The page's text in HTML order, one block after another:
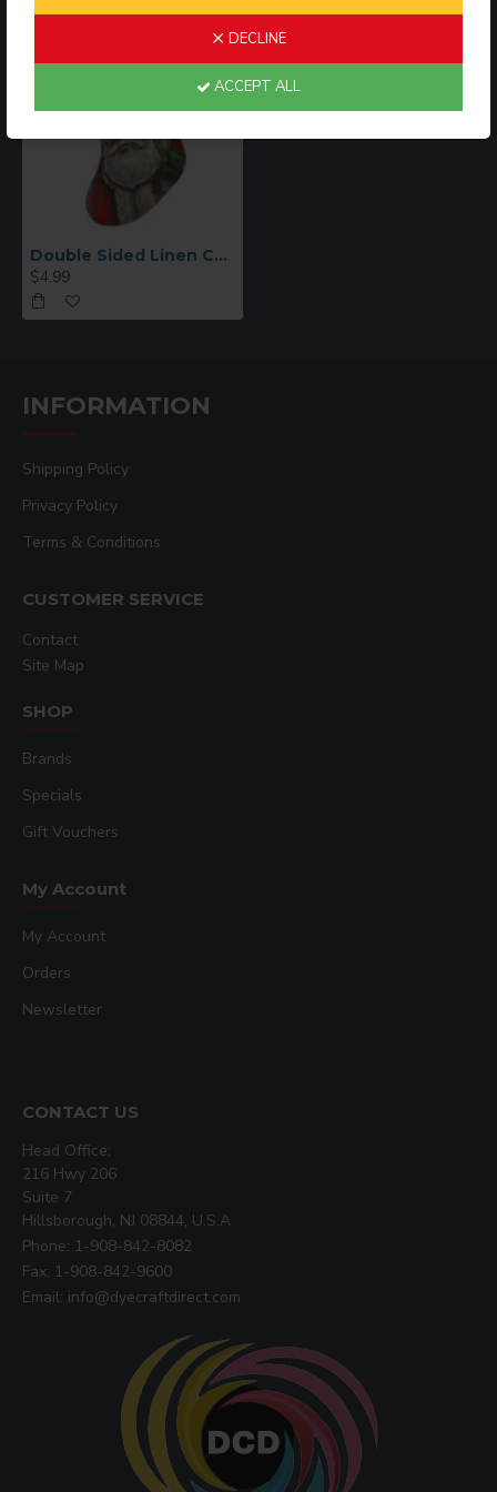
DECLINE
ACCEPT ALL
Double Sided Linen Christmas Stocking (LCS)
$4.99
INFORMATION
Shipping Policy
Privacy Policy
Terms & Conditions
CUSTOMER SERVICE
Contact
Site Map
SHOP
Brands
Specials
Gift Vouchers
My Account
My Account
Orders
Newsletter
CONTACT US
Head Office:
216 Hwy 206
Suite 7
Hillsborough, NJ 08844, U.S.A
Phone: 1-908-842-8082
Fax: 1-908-842-9600
Email: info@dyecraftdirect.com